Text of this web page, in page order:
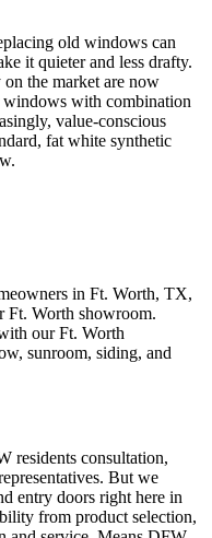
old windows can
it quieter and less drafty.
the market are now
windows with combination
value-conscious
fat white synthetic
in Ft. Worth, TX,
Ft. Worth showroom.
our Ft. Worth
sunroom, siding, and
residents consultation,
But we
entry doors right here in
from product selection,